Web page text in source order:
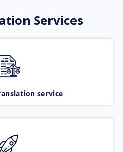
Services
service